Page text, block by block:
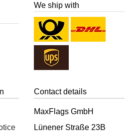
We ship with
Contact details
MaxFlags GmbH
Lünener Straße 23B